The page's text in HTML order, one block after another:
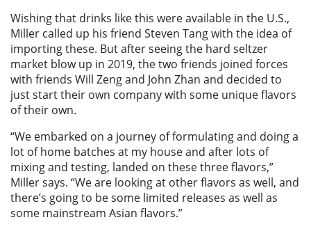
Wishing that drinks like this were available in the U.S.,
Miller called up his friend Steven Tang with the idea of
importing these. But after seeing the hard seltzer
market blow up in 2019, the two friends joined forces
with friends Will Zeng and John Zhan and decided to
just start their own company with some unique flavors
of their own.
“We embarked on a journey of formulating and doing a
lot of home batches at my house and after lots of
mixing and testing, landed on these three flavors,”
Miller says. “We are looking at other flavors as well, and
there’s going to be some limited releases as well as
some mainstream Asian flavors.”